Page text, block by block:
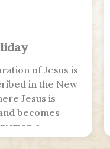
of Jesus is
in the New
Jesus is
becomes
upon a